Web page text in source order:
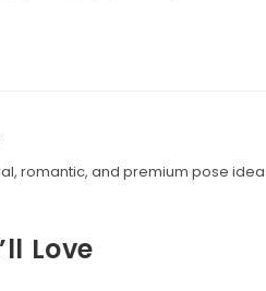
romantic, and premium pose
Love